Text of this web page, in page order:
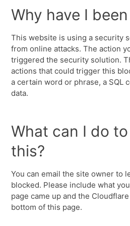
Why have I
This website is using a security
from online attacks. The action
triggered the security solution.
actions that could trigger this
a certain word or phrase, a SQL
data.
What can I do
this?
You can email the site owner to
blocked. Please include what
page came up and the
bottom of this page.